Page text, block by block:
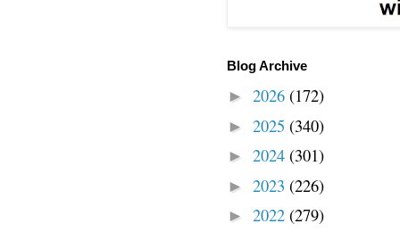
Blog Archive
► 2026 (172)
► 2025 (340)
► 2024 (301)
► 2023 (226)
► 2022 (279)